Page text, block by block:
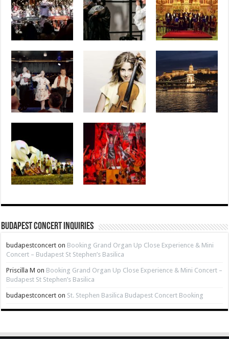
Budapest Concert Inquiries
budapestconcert on Booking Grand Organ Up Close Experience & Mini
Concert – Budapest St Stephen’s Basilica
Priscilla M on Booking Grand Organ Up Close Experience & Mini Concert –
Budapest St Stephen’s Basilica
budapestconcert on St. Stephen Basilica Budapest Concert Booking